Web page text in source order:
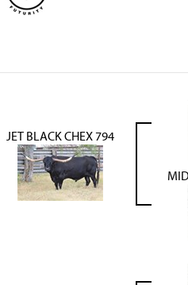
JET BLACK CHEX 794